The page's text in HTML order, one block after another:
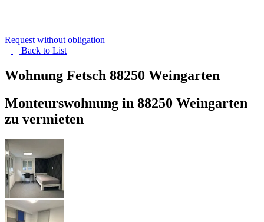
Request without obligation
Back to List
Wohnung Fetsch 88250 Weingarten
Monteurswohnung in 88250 Weingarten
zu vermieten